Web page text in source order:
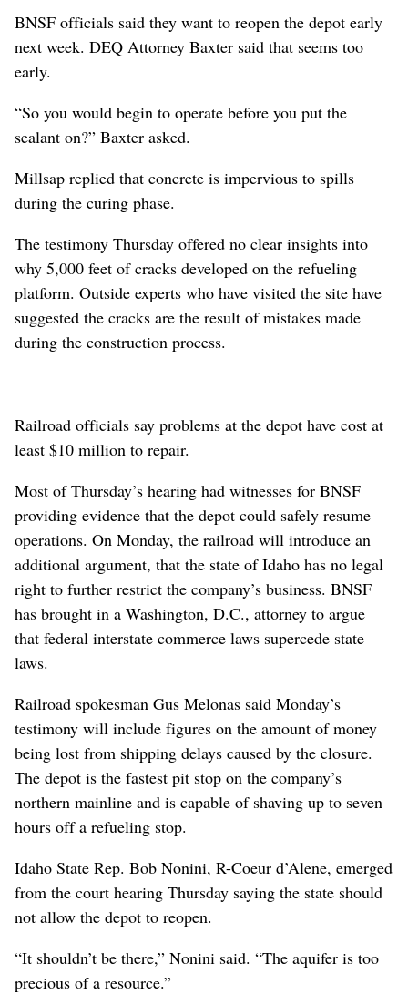
BNSF officials said they want to reopen the depot early
next week. DEQ Attorney Baxter said that seems too
early.
“So you would begin to operate before you put the
sealant on?” Baxter asked.
Millsap replied that concrete is impervious to spills
during the curing phase.
The testimony Thursday offered no clear insights into
why 5,000 feet of cracks developed on the refueling
platform. Outside experts who have visited the site have
suggested the cracks are the result of mistakes made
during the construction process.
Railroad officials say problems at the depot have cost at
least $10 million to repair.
Most of Thursday’s hearing had witnesses for BNSF
providing evidence that the depot could safely resume
operations. On Monday, the railroad will introduce an
additional argument, that the state of Idaho has no legal
right to further restrict the company’s business. BNSF
has brought in a Washington, D.C., attorney to argue
that federal interstate commerce laws supercede state
laws.
Railroad spokesman Gus Melonas said Monday’s
testimony will include figures on the amount of money
being lost from shipping delays caused by the closure.
The depot is the fastest pit stop on the company’s
northern mainline and is capable of shaving up to seven
hours off a refueling stop.
Idaho State Rep. Bob Nonini, R-Coeur d’Alene, emerged
from the court hearing Thursday saying the state should
not allow the depot to reopen.
“It shouldn’t be there,” Nonini said. “The aquifer is too
precious of a resource.”